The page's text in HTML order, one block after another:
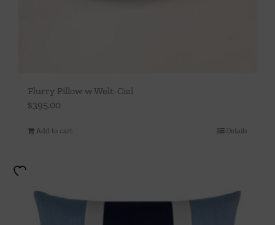
Flurry Pillow w Welt-Ciel
$395.00
Add to cart Details